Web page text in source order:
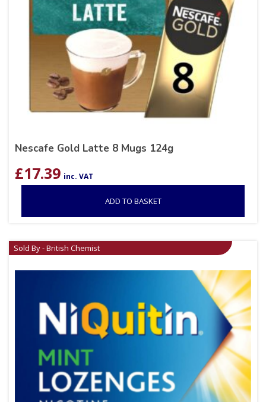
Nescafe Gold Latte 8 Mugs 124g
£17.39 inc. VAT
ADD TO BASKET
Sold By - British Chemist